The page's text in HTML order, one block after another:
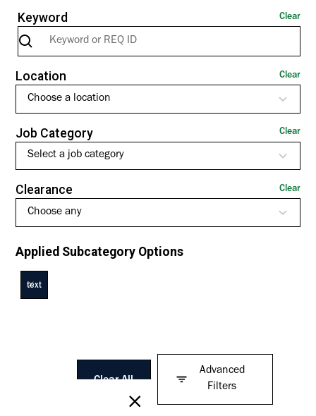
Keyword Clear
Location Clear
Choose a location
Job Category Clear
Select a job category
Clearance Clear
Choose any
Applied Subcategory Options
text
Clear All
Advanced
Filters